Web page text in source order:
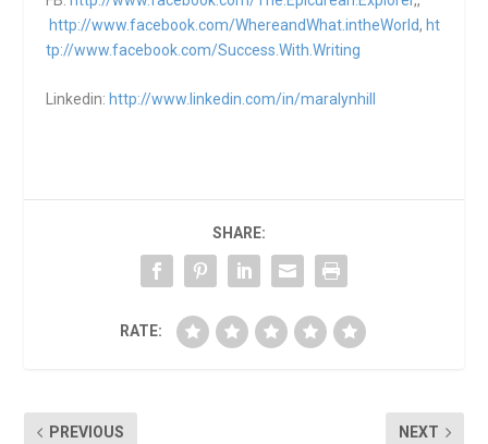
http://www.facebook.com/WhereandWhat.intheWorld, ht
tp://www.facebook.com/Success.With.Writing
Linkedin: http://www.linkedin.com/in/maralynhill
SHARE:
RATE:
PREVIOUS NEXT